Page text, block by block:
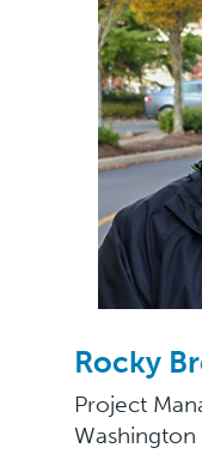
Rocky
Project